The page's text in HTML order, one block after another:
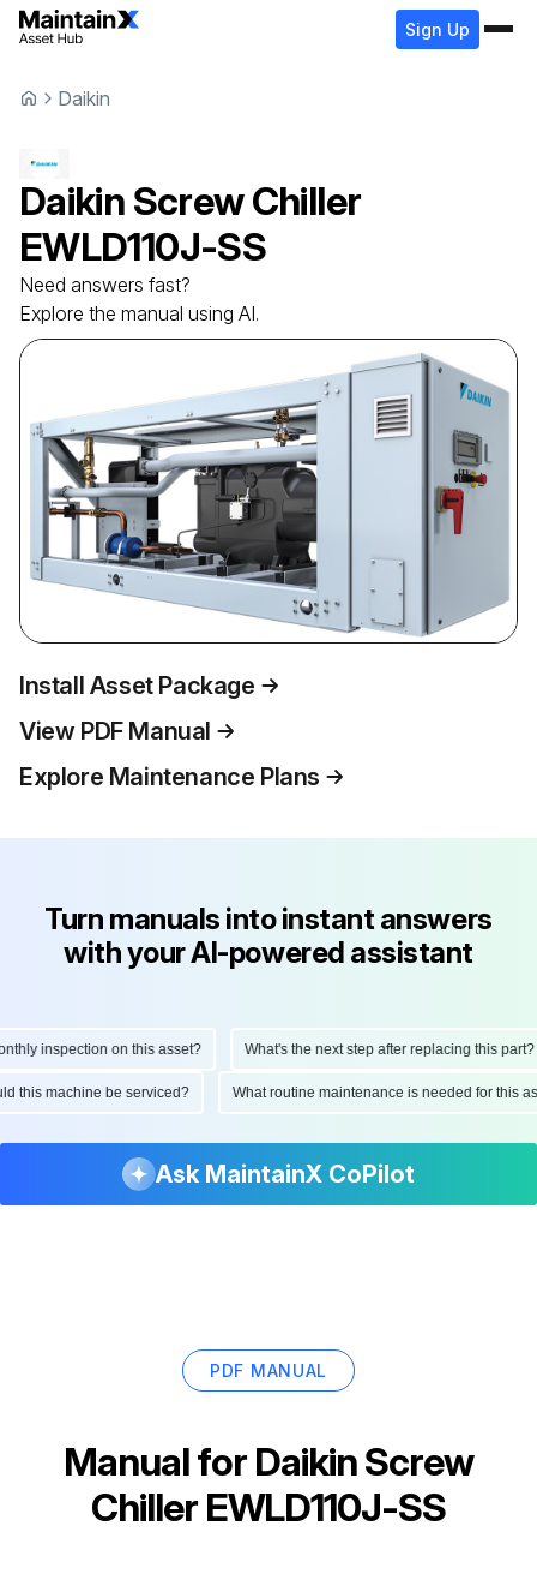
Sign Up
Daikin
Daikin Screw Chiller
EWLD110J-SS
Need answers fast?
Explore the manual using AI.
Install Asset Package
View PDF Manual
Explore Maintenance Plans
Turn manuals into instant answers
with your AI-powered assistant
inspection on this asset? What's the next step after replacing this part?
this machine be serviced? What routine maintenance is needed for
Ask MaintainX CoPilot
PDF MANUAL
Manual for Daikin Screw
Chiller EWLD110J-SS